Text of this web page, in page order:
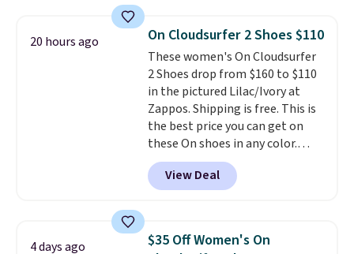
this women's Adidas 3-Stripes
Fleece Full-Zip Hoodie in Black
or Glow Blue, drops from $60 to
$36. Spend $50 to get free
shipping, or it adds $8.95
otherwise. Select items can be
ordered online and picked up for
free in store.
20 hours ago On Cloudsurfer 2 Shoes $110
These women's On Cloudsurfer
2 Shoes drop from $160 to $110
in the pictured Lilac/Ivory at
Zappos. Shipping is free. This is
the best price you can get on
these On shoes in any color.
These shoes have a breathable
upper and a structured-but-
cushioned fit that works well for
View Deal
4 days ago
$35 Off Women's On